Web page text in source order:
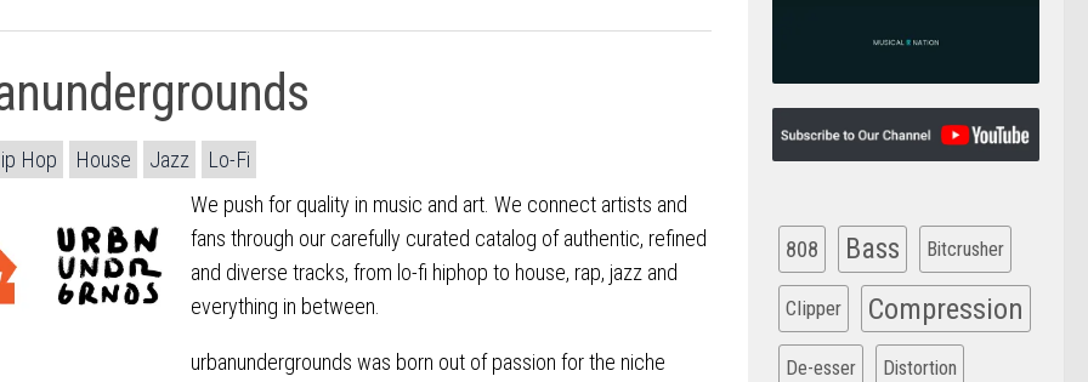
Hop House Jazz
Lo-Fi
We push for quality in music and art. We connect artists and
fans through our carefully curated catalog of authentic, refined
and diverse tracks, from lo-fi hiphop to house, rap, jazz and
everything in between.
urbanundergrounds was born out of passion for the niche
808 Bass Bitcrusher
Clipper Compression
De-esser Distortion